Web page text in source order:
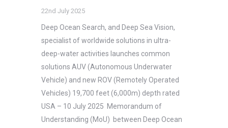
22nd July 2025
Deep Ocean Search, and Deep Sea Vision,
specialist of worldwide solutions in ultra-
deep-water activities launches common
solutions AUV (Autonomous Underwater
Vehicle) and new ROV (Remotely Operated
Vehicles) 19,700 feet (6,000m) depth rated
USA – 10 July 2025 Memorandum of
Understanding (MoU) between Deep Ocean